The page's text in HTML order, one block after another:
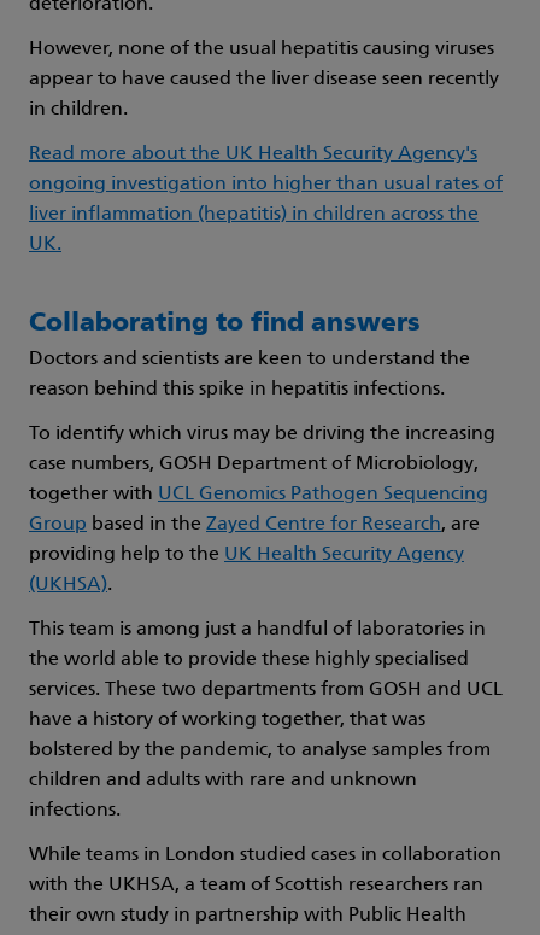
deterioration.
However, none of the usual hepatitis causing viruses
appear to have caused the liver disease seen recently
in children.
Read more about the UK Health Security Agency's
ongoing investigation into higher than usual rates of
liver inflammation (hepatitis) in children across the
UK.
Collaborating to find answers
Doctors and scientists are keen to understand the
reason behind this spike in hepatitis infections.
To identify which virus may be driving the increasing
case numbers, GOSH Department of Microbiology,
together with UCL Genomics Pathogen Sequencing
Group based in the Zayed Centre for Research, are
providing help to the UK Health Security Agency
(UKHSA).
This team is among just a handful of laboratories in
the world able to provide these highly specialised
services. These two departments from GOSH and UCL
have a history of working together, that was
bolstered by the pandemic, to analyse samples from
children and adults with rare and unknown
infections.
While teams in London studied cases in collaboration
with the UKHSA, a team of Scottish researchers ran
their own study in partnership with Public Health